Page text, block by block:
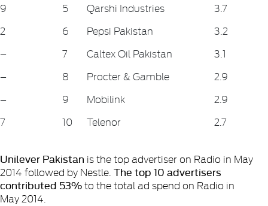
9
5 Qarshi Industries
3.7
2
6 Pepsi Pakistan
3.2
–
7 Caltex Oil Pakistan
3.1
–
8 Procter & Gamble
2.9
–
9 Mobilink
2.9
7
10 Telenor 2.7
Unilever Pakistan is the top advertiser on Radio in May
2014 followed by Nestle. The top 10 advertisers
contributed 53%to the total ad spend on Radio in
May 2014.